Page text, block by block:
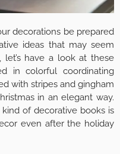
decorations be prepared
ideas that may seem
let’s have a look at these
in colorful coordinating
with stripes and gingham
in an elegant way.
of decorative books is
even after the holiday